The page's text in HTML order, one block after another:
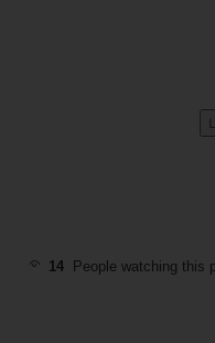
14 People watching this